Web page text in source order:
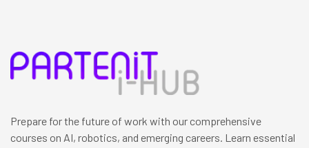
Prepare for the future of work with our comprehensive
courses on AI, robotics, and emerging careers. Learn essential